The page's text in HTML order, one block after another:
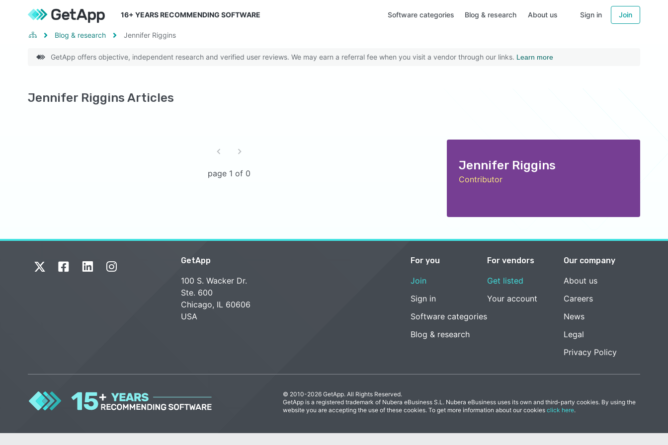
16+ YEARS RECOMMENDING SOFTWARE Software categories Blog & research About us Sign in Join
Blog & research Jennifer Riggins
GetApp offers objective, independent research and verified user reviews. We may earn a referral fee when you visit a vendor through our links. Learn more
Jennifer Riggins Articles
page 1 of 0
Jennifer Riggins
Contributor
GetApp
100 S. Wacker Dr.
Ste. 600
Chicago, IL 60606
USA
For you
Join
Sign in
Software categories
Blog & research
For vendors
Get listed
Your account
Our company
About us
Careers
News
Legal
Privacy Policy
© 2010-2026 GetApp. All Rights Reserved.
GetApp is a registered trademark of Nubera eBusiness S.L. Nubera eBusiness uses its own and third-party cookies. By using the
website you are accepting the use of these cookies. To get more information about our cookies click here.